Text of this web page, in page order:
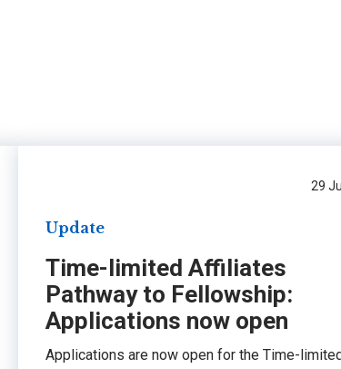
29
Update
Time-limited Affiliates
Pathway to Fellowship:
Applications now open
Applications are now open for the Time-